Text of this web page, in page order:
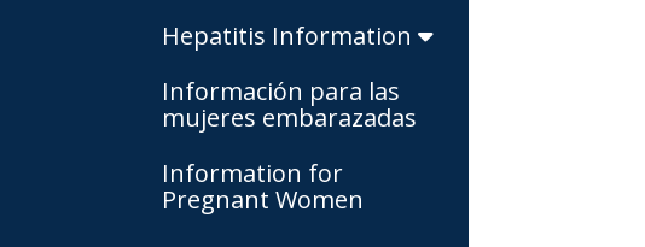
Hepatitis Information
Información para las
mujeres embarazadas
Information for
Pregnant Women